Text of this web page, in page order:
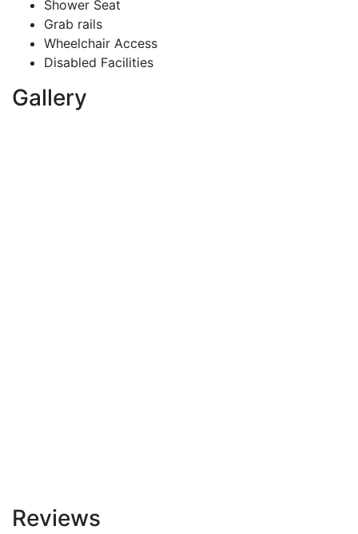
Shower Seat
Grab rails
Wheelchair Access
Disabled Facilities
Gallery
Reviews